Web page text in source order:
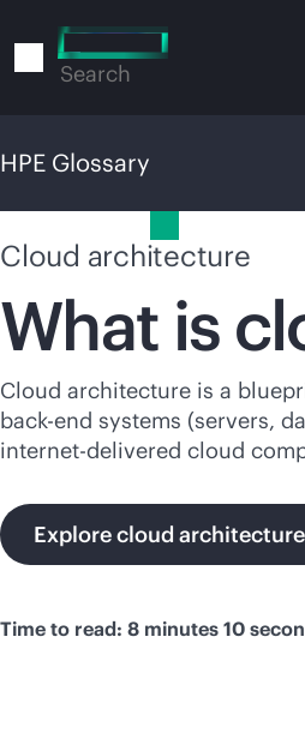
to
Search
HPE Glossary
Cloud architecture
What is
Cloud architecture is a
back-end systems (servers,
internet-delivered cloud
Explore cloud
Time to read: 8 minutes 10